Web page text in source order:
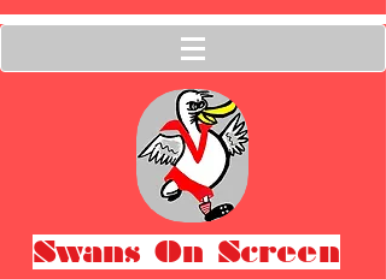
Swans On Screen